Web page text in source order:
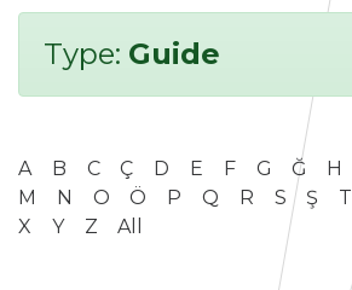
Type: Guide
A B C Ç D E F G Ğ H
M
N O Ö P Q R S Ş T
X
Y Z All